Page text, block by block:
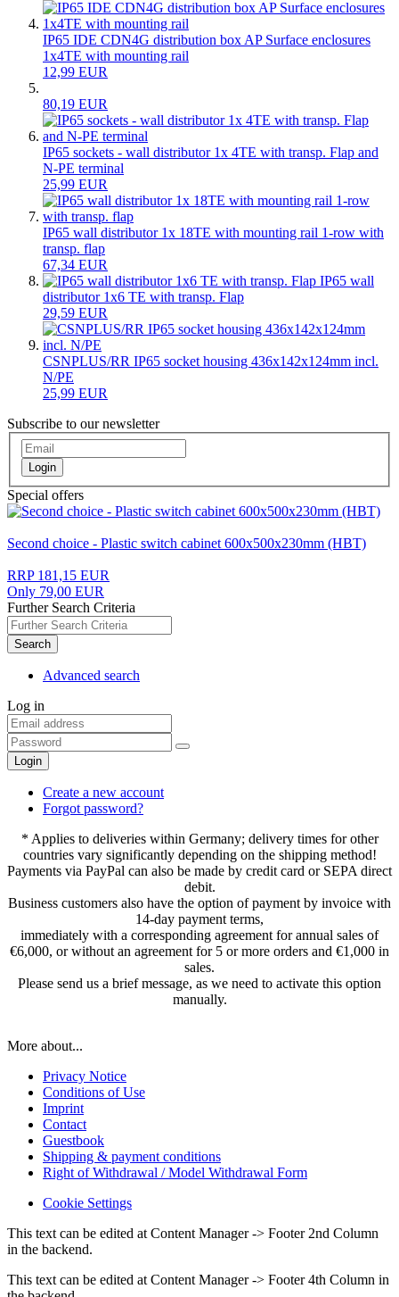
IP65 IDE CDN4G distribution box AP Surface enclosures
1x4TE with mounting rail
12,99 EUR
80,19 EUR
IP65 sockets - wall distributor 1x 4TE with transp. Flap and
N-PE terminal
25,99 EUR
IP65 wall distributor 1x 18TE with mounting rail 1-row with
transp. flap
67,34 EUR
IP65 wall
distributor 1x6 TE with transp. Flap
29,59 EUR
CSNPLUS/RR IP65 socket housing 436x142x124mm incl.
N/PE
25,99 EUR
Subscribe to our newsletter
Login
Special offers
Second choice - Plastic switch cabinet 600x500x230mm (HBT)
RRP 181,15 EUR
Only 79,00 EUR
Further Search Criteria
Search
Advanced search
Log in
Login
Create a new account
Forgot password?
* Applies to deliveries within Germany; delivery times for other
countries vary significantly depending on the shipping method!
Payments via PayPal can also be made by credit card or SEPA direct
debit.
Business customers also have the option of payment by invoice with
14-day payment terms,
immediately with a corresponding agreement for annual sales of
€6,000, or without an agreement for 5 or more orders and €1,000 in
sales.
Please send us a brief message, as we need to activate this option
manually.
More about...
Privacy Notice
Conditions of Use
Imprint
Contact
Guestbook
Shipping & payment conditions
Right of Withdrawal / Model Withdrawal Form
Cookie Settings
This text can be edited at Content Manager -> Footer 2nd Column
in the backend.
This text can be edited at Content Manager -> Footer 4th Column in